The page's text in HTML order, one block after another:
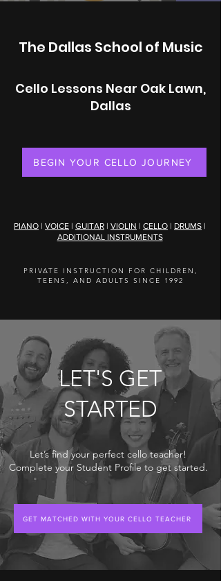
The Dallas School of Music
Cello Lessons Near Oak Lawn,
Dallas
BEGIN YOUR CELLO JOURNEY
PIANO | VOICE | GUITAR | VIOLIN | CELLO | DRUMS |
ADDITIONAL INSTRUMENTS
PRIVATE INSTRUCTION FOR CHILDREN,
TEENS, AND ADULTS SINCE 1992
LET'S GET
STARTED
Let’s find your perfect cello teacher!
Complete your Student Profile to get started.
GET MATCHED WITH YOUR CELLO TEACHER